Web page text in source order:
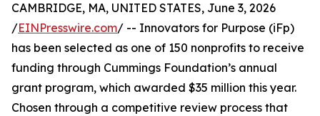
CAMBRIDGE, MA, UNITED STATES, June 3, 2026
/EINPresswire.com/ -- Innovators for Purpose (iFp)
has been selected as one of 150 nonprofits to receive
funding through Cummings Foundation’s annual
grant program, which awarded $35 million this year.
Chosen through a competitive review process that